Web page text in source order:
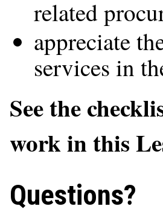
related
appreciate
services in
See the
work in this
Questions?